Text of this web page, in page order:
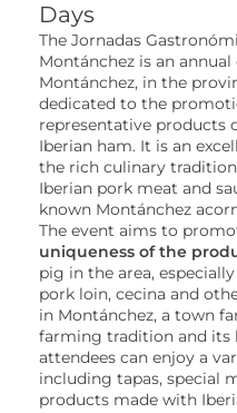
Days
The Jornadas
Montánchez is an
Montánchez, in the
dedicated to the
representative products
Iberian ham. It is an
the rich culinary
Iberian pork meat and
known Montánchez
The event aims to
uniqueness of the
pig in the area,
pork loin, cecina and
in Montánchez, a town
farming tradition and its
attendees can enjoy a
including tapas, special
products made with